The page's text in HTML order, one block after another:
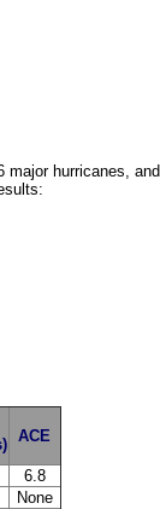
major hurricanes, and
ACE
6.8
None